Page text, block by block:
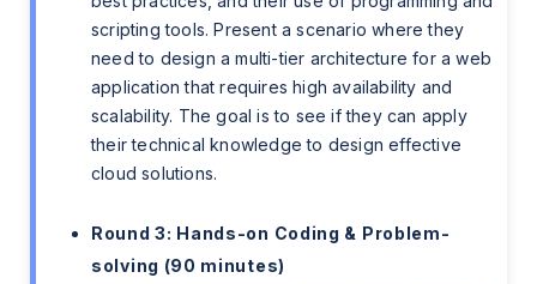
scripting tools. Present a scenario where they
need to design a multi-tier architecture for a web
application that requires high availability and
scalability. The goal is to see if they can apply
their technical knowledge to design effective
cloud solutions.
Round 3: Hands-on Coding & Problem-
solving (90 minutes)